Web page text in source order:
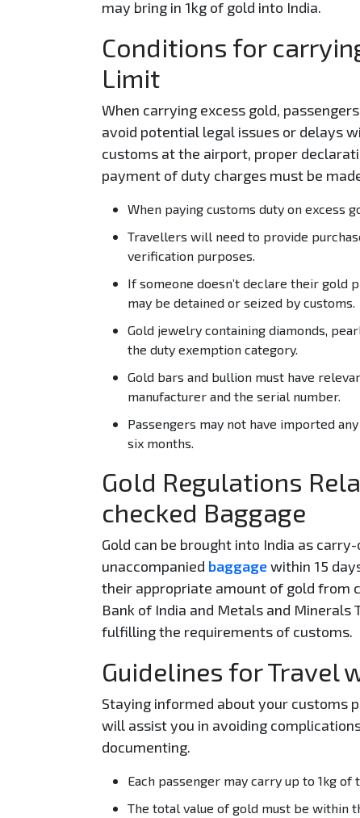
may bring in 1kg of gold into India.
Conditions for
Limit
When carrying excess gold,
avoid potential legal issues or delays
customs at the airport, proper
payment of duty charges must be
When paying customs duty on excess
Travellers will need to provide
verification purposes.
If someone doesn’t declare their gold
may be detained or seized by customs.
Gold jewelry containing diamonds,
the duty exemption category.
Gold bars and bullion must have
manufacturer and the serial number.
Passengers may not have imported
six months.
Gold Regulations
checked Baggage
Gold can be brought into India as
unaccompanied baggagewithin 15
their appropriate amount of gold from
Bank of India and Metals and
fulfilling the requirements of customs.
Guidelines for Travel
Staying informed about your customs
will assist you in avoiding
documenting.
Each passenger may carry up to 1kg of
The total value of gold must be within